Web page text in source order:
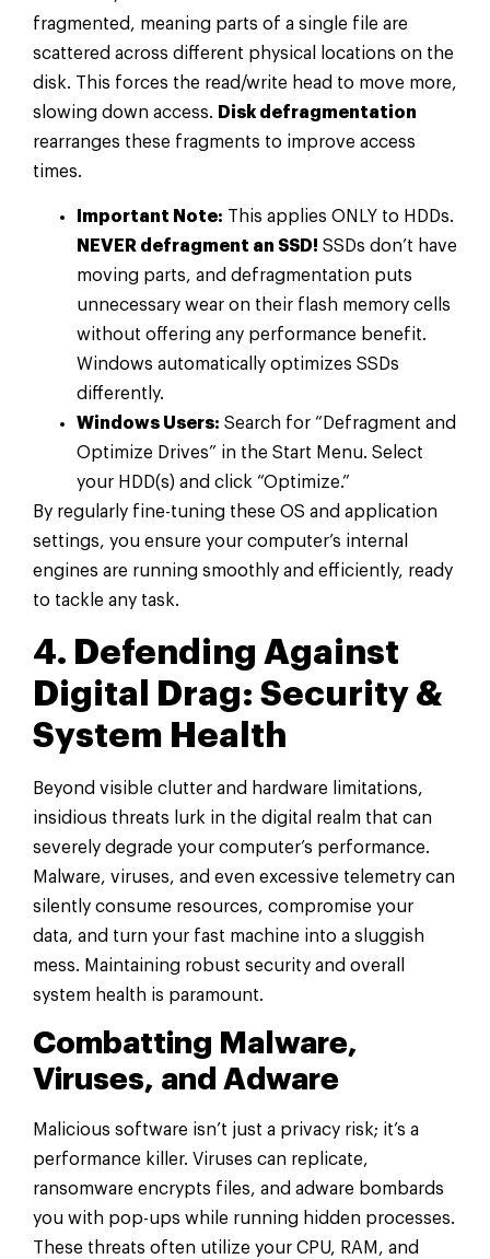
fragmented, meaning parts of a single file are
scattered across different physical locations on the
disk. This forces the read/write head to move more,
slowing down access. Disk defragmentation
rearranges these fragments to improve access
times.
Important Note: This applies ONLY to HDDs.
NEVER defragment an SSD! SSDs don’t have
moving parts, and defragmentation puts
unnecessary wear on their flash memory cells
without offering any performance benefit.
Windows automatically optimizes SSDs
differently.
Windows Users: Search for “Defragment and
Optimize Drives” in the Start Menu. Select
your HDD(s) and click “Optimize.”
By regularly fine-tuning these OS and application
settings, you ensure your computer’s internal
engines are running smoothly and efficiently, ready
to tackle any task.
4. Defending Against
Digital Drag: Security &
System Health
Beyond visible clutter and hardware limitations,
insidious threats lurk in the digital realm that can
severely degrade your computer’s performance.
Malware, viruses, and even excessive telemetry can
silently consume resources, compromise your
data, and turn your fast machine into a sluggish
mess. Maintaining robust security and overall
system health is paramount.
Combatting Malware,
Viruses, and Adware
Malicious software isn’t just a privacy risk; it’s a
performance killer. Viruses can replicate,
ransomware encrypts files, and adware bombards
you with pop-ups while running hidden processes.
These threats often utilize your CPU, RAM, and